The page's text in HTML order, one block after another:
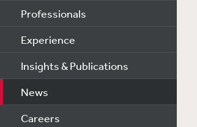
Professionals
Experience
Insights & Publications
News
Careers